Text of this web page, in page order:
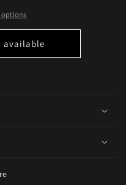
options
available